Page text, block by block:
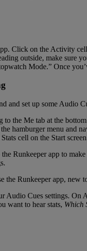
Click on the Activity
outside, make sure
Mode.” Once
and set up some Audio
to the Me tab at the
hamburger menu and
cell on the Start
Runkeeper app to
Audio Cues settings. On
want to hear stats, Which